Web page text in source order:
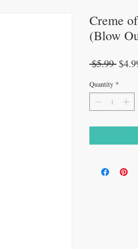
Creme
(Blow
$5.99
Quantity *